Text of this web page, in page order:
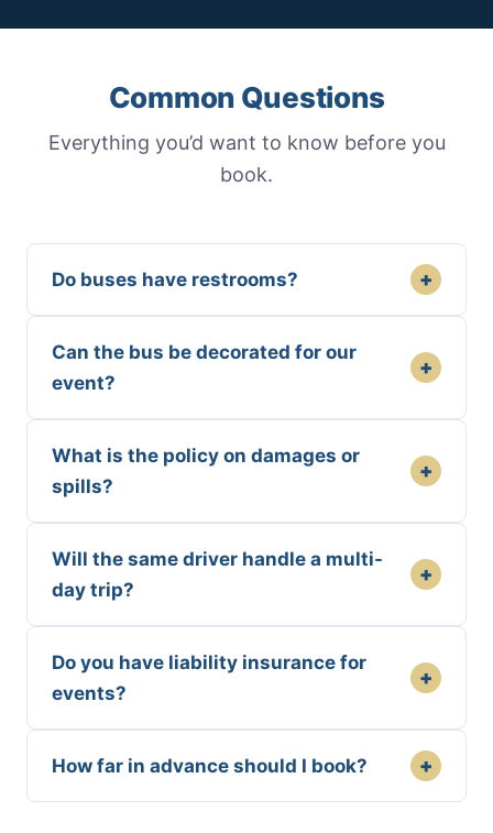
Common Questions
Everything you’d want to know before you
book.
Do buses have restrooms? +
Can the bus be decorated for our
event?
+
What is the policy on damages or
spills?
+
Will the same driver handle a multi-
day trip?
+
Do you have liability insurance for
events?
+
How far in advance should I book? +